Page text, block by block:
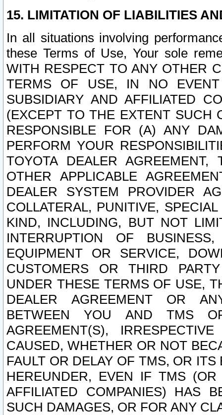
15. LIMITATION OF LIABILITIES
In all situations involving
these Terms of Use, Your sole
WITH RESPECT TO ANY OTHER
TERMS OF USE, IN NO
SUBSIDIARY AND AFFILIATED
(EXCEPT TO THE EXTENT SUCH
RESPONSIBLE FOR (A) ANY
PERFORM YOUR
TOYOTA DEALER
OTHER APPLICABLE
DEALER SYSTEM PROVIDER
COLLATERAL, PUNITIVE,
KIND, INCLUDING, BUT NOT
INTERRUPTION OF
EQUIPMENT OR SERVICE,
CUSTOMERS OR THIRD
UNDER THESE TERMS OF USE,
DEALER AGREEMENT OR
BETWEEN YOU AND TMS
AGREEMENT(S),
CAUSED, WHETHER OR NOT
FAULT OR DELAY OF TMS, OR
HEREUNDER, EVEN IF TMS
AFFILIATED COMPANIES) HAS
SUCH DAMAGES, OR FOR ANY